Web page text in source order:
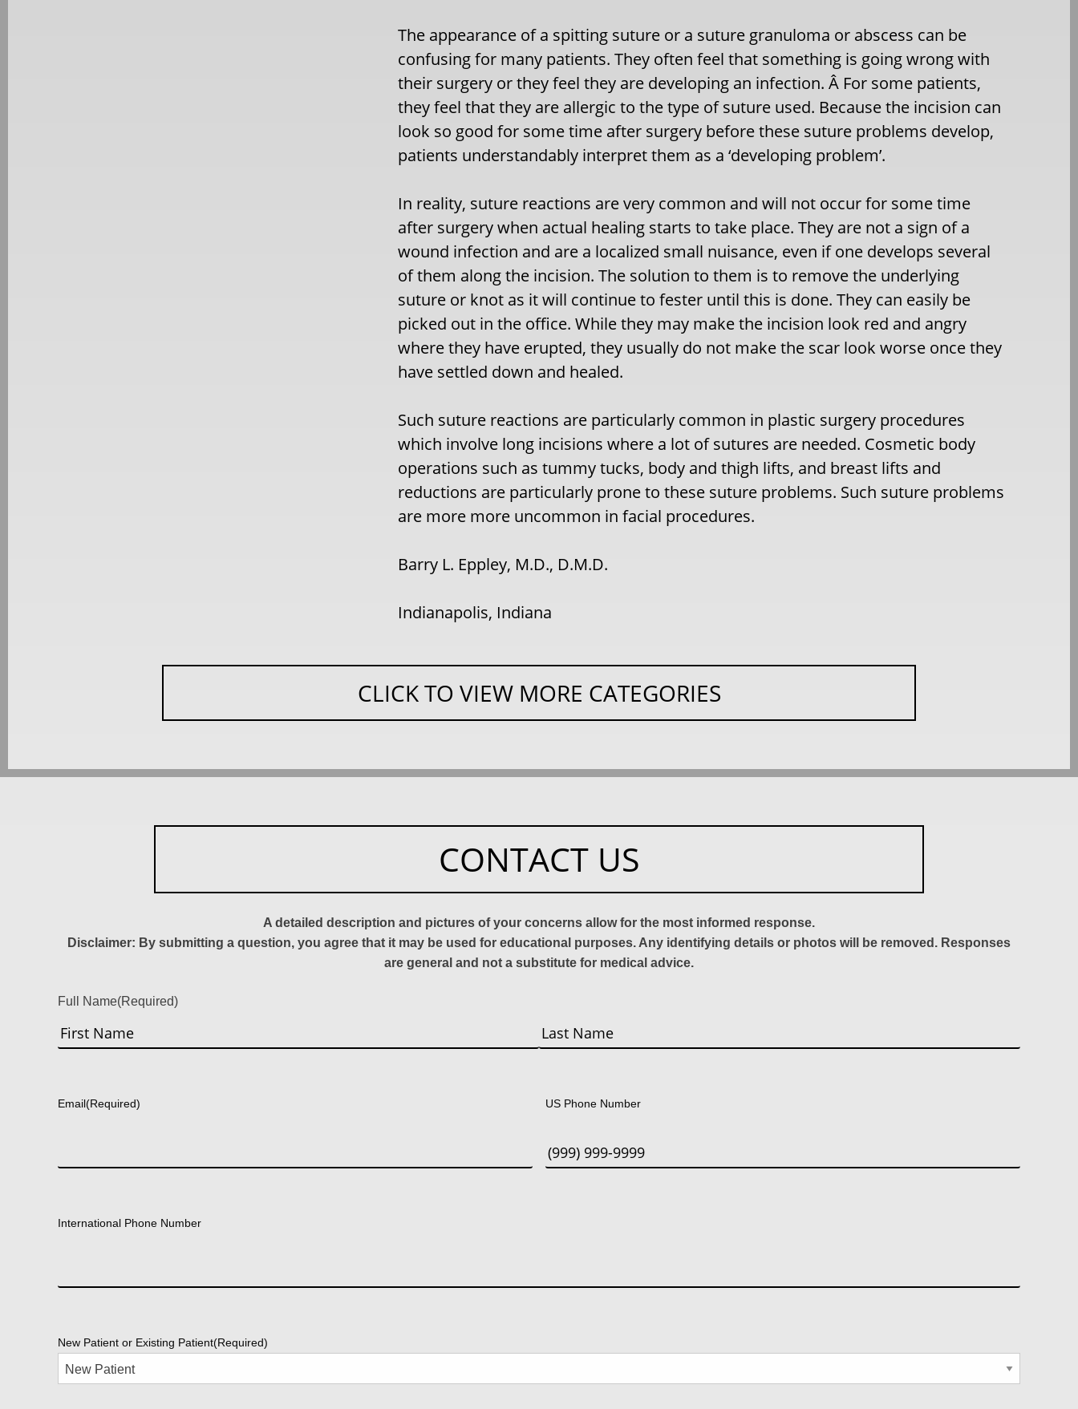
The appearance of a spitting suture or a suture granuloma or abscess can be
confusing for many patients. They often feel that something is going wrong with
their surgery or they feel they are developing an infection. Â For some patients,
they feel that they are allergic to the type of suture used. Because the incision can
look so good for some time after surgery before these suture problems develop,
patients understandably interpret them as a ‘developing problem’.
In reality, suture reactions are very common and will not occur for some time
after surgery when actual healing starts to take place. They are not a sign of a
wound infection and are a localized small nuisance, even if one develops several
of them along the incision. The solution to them is to remove the underlying
suture or knot as it will continue to fester until this is done. They can easily be
picked out in the office. While they may make the incision look red and angry
where they have erupted, they usually do not make the scar look worse once they
have settled down and healed.
Such suture reactions are particularly common in plastic surgery procedures
which involve long incisions where a lot of sutures are needed. Cosmetic body
operations such as tummy tucks, body and thigh lifts, and breast lifts and
reductions are particularly prone to these suture problems. Such suture problems
are more more uncommon in facial procedures.
Barry L. Eppley, M.D., D.M.D.
Indianapolis, Indiana
CLICK TO VIEW MORE CATEGORIES
CONTACT US
A detailed description and pictures of your concerns allow for the most informed response.
Disclaimer: By submitting a question, you agree that it may be used for educational purposes. Any identifying details or photos will be removed. Responses
are general and not a substitute for medical advice.
Full Name(Required)
Email(Required) US Phone Number
International Phone Number
New Patient or Existing Patient(Required)